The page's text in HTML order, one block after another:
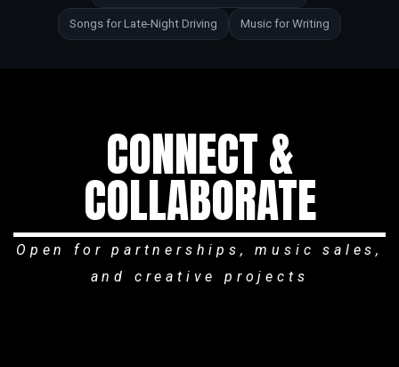
Songs for Late-Night Driving Music for Writing
CONNECT &
COLLABORATE
Open for partnerships, music sales,
and creative projects